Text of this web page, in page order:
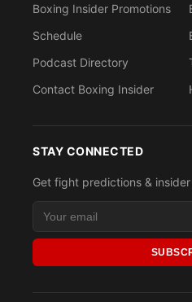
Boxing Insider Promotions
Schedule
Podcast Directory
Contact Boxing Insider
STAY CONNECTED
Get fight predictions &